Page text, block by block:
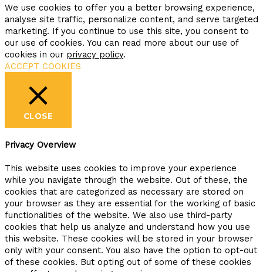
We use cookies to offer you a better browsing experience,
analyse site traffic, personalize content, and serve targeted
marketing. If you continue to use this site, you consent to
our use of cookies. You can read more about our use of
cookies in our privacy policy.
ACCEPT COOKIES
CLOSE
Privacy Overview
This website uses cookies to improve your experience
while you navigate through the website. Out of these, the
cookies that are categorized as necessary are stored on
your browser as they are essential for the working of basic
functionalities of the website. We also use third-party
cookies that help us analyze and understand how you use
this website. These cookies will be stored in your browser
only with your consent. You also have the option to opt-out
of these cookies. But opting out of some of these cookies